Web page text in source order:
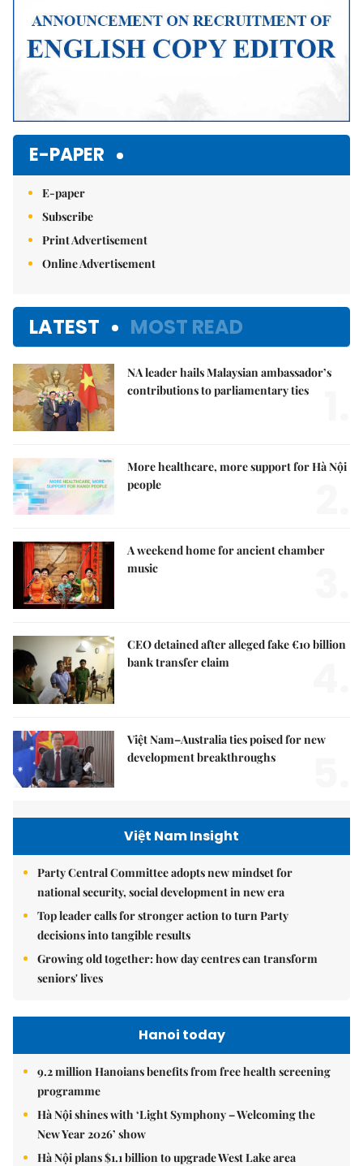
E-PAPER
E-paper
Subscribe
Print Advertisement
Online Advertisement
LATEST MOST READ
NA leader hails Malaysian ambassador’s
contributions to parliamentary ties
More healthcare, more support for Hà Nội
people
A weekend home for ancient chamber
music
CEO detained after alleged fake €10 billion
bank transfer claim
Việt Nam–Australia ties poised for new
development breakthroughs
Việt Nam Insight
Party Central Committee adopts new mindset for
national security, social development in new era
Top leader calls for stronger action to turn Party
decisions into tangible results
Growing old together: how day centres can transform
seniors' lives
Hanoi today
9.2 million Hanoians benefits from free health screening
programme
Hà Nội shines with ‘Light Symphony – Welcoming the
New Year 2026’ show
Hà Nội plans $1.1 billion to upgrade West Lake area